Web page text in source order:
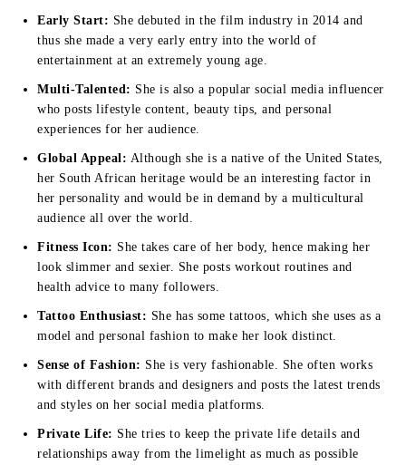
Early Start: She debuted in the film industry in 2014 and
thus she made a very early entry into the world of
entertainment at an extremely young age.
Multi-Talented: She is also a popular social media influencer
who posts lifestyle content, beauty tips, and personal
experiences for her audience.
Global Appeal: Although she is a native of the United States,
her South African heritage would be an interesting factor in
her personality and would be in demand by a multicultural
audience all over the world.
Fitness Icon: She takes care of her body, hence making her
look slimmer and sexier. She posts workout routines and
health advice to many followers.
Tattoo Enthusiast: She has some tattoos, which she uses as a
model and personal fashion to make her look distinct.
Sense of Fashion: She is very fashionable. She often works
with different brands and designers and posts the latest trends
and styles on her social media platforms.
Private Life: She tries to keep the private life details and
relationships away from the limelight as much as possible